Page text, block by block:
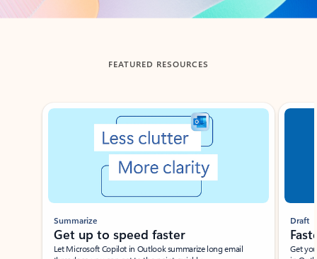
FEATURED RESOURCES
Showing slide 1 of 3
Summarize
Get up to speed faster ​
Let Microsoft Copilot in Outlook summarize long email
Draft
Get